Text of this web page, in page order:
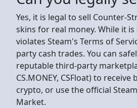
Yes, it is legal to sell Counter-
skins for real money. While it
violates Steam's Terms of
party cash trades. You can
reputable third-party
CS.MONEY, CSFloat) to
crypto, or use the official
Market.